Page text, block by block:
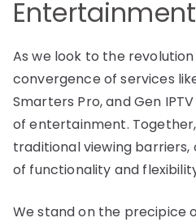
Entertainment
As we look to the
convergence of services
Smarters Pro, and Gen
of entertainment.
traditional viewing barriers,
of functionality and
We stand on the precipice